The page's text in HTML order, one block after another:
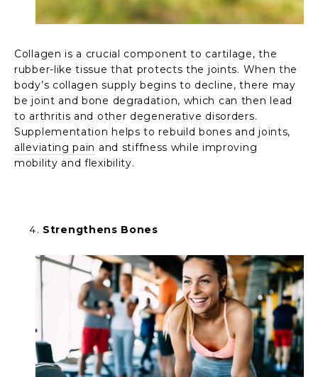
Collagen is a crucial component to cartilage, the
rubber-like tissue that protects the joints. When the
body’s collagen supply begins to decline, there may
be joint and bone degradation, which can then lead
to arthritis and other degenerative disorders.
Supplementation helps to rebuild bones and joints,
alleviating pain and stiffness while improving
mobility and flexibility.
Strengthens Bones